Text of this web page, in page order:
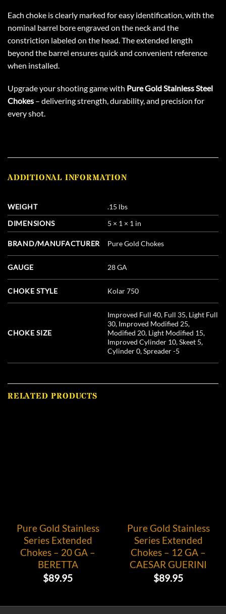
Each choke is clearly marked for easy identification, with the
nominal barrel bore engraved on the neck and the
constriction labeled on the head. The extended length
beyond the barrel ensures quick and convenient reference
when installed.
Upgrade your shooting game with Pure Gold Stainless Steel
Chokes – delivering strength, durability, and precision for
every shot.
ADDITIONAL INFORMATION
WEIGHT
.15 lbs
DIMENSIONS
5 × 1 × 1 in
BRAND/MANUFACTURER Pure Gold Chokes
GAUGE 28 GA
CHOKE STYLE Kolar 750
CHOKE SIZE
Improved Full 40, Full 35, Light Full
30, Improved Modified 25,
Modified 20, Light Modified 15,
Improved Cylinder 10, Skeet 5,
Cylinder 0, Spreader -5
RELATED PRODUCTS
Pure Gold Stainless
Series Extended
Chokes – 20 GA –
BERETTA
$89.95
Pure Gold Stainless
Series Extended
Chokes – 12 GA –
CAESAR GUERINI
$89.95